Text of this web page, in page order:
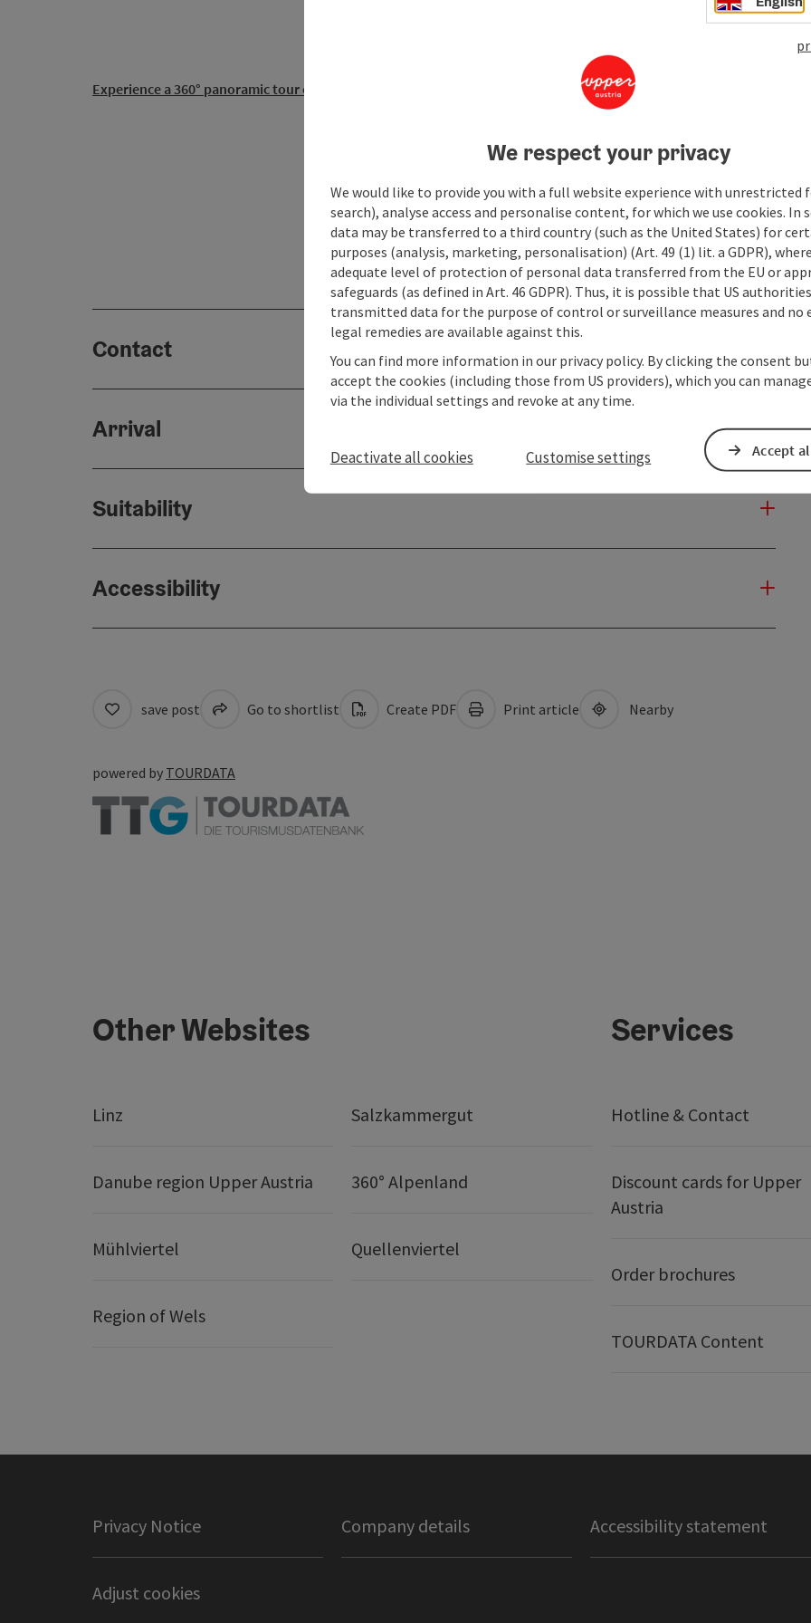
Experience a 360° panoramic tour of Obertraun...
Contact
Arrival
Suitability
Accessibility
save post Go to shortlist Create PDF Print article Nearby
powered by TOURDATA
Other Websites
Linz Salzkammergut
Danube region Upper Austria 360° Alpenland
Mühlviertel Quellenviertel
Region of Wels
Services
Hotline & Contact
Discount cards for Upper
Austria
Order brochures
TOURDATA Content
Privacy Notice Company details Accessibility statement
Adjust cookies
We respect your privacy
We would like to provide you with a full website experience with unrestricted
search), analyse access and personalise content, for which we use cookies. In
data may be transferred to a third country (such as the United States) for
purposes (analysis, marketing, personalisation) (Art. 49 (1) lit. a GDPR),
adequate level of protection of personal data transferred from the EU or
safeguards (as defined in Art. 46 GDPR). Thus, it is possible that US
transmitted data for the purpose of control or surveillance measures and no
legal remedies are available against this.
You can find more information in our privacy policy. By clicking the consent
accept the cookies (including those from US providers), which you can
via the individual settings and revoke at any time.
Deactivate all cookies Customise settings Accept